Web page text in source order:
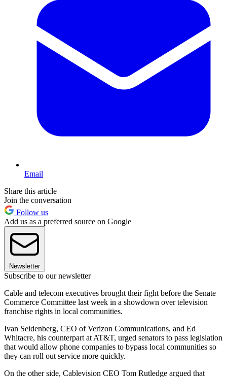
Email
Share this article
Join the conversation
Follow us
Add us as a preferred source on Google
Newsletter
Subscribe to our newsletter
Cable and telecom executives brought their fight before the Senate
Commerce Committee last week in a showdown over television
franchise rights in local communities.
Ivan Seidenberg, CEO of Verizon Communications, and Ed
Whitacre, his counterpart at AT&T, urged senators to pass legislation
that would allow phone companies to bypass local communities so
they can roll out service more quickly.
On the other side, Cablevision CEO Tom Rutledge argued that